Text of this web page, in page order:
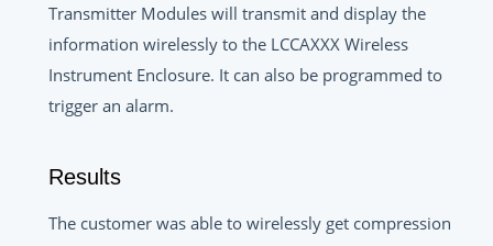
Transmitter Modules will transmit and display the
information wirelessly to the LCCAXXX Wireless
Instrument Enclosure. It can also be programmed to
trigger an alarm.
Results
The customer was able to wirelessly get compression